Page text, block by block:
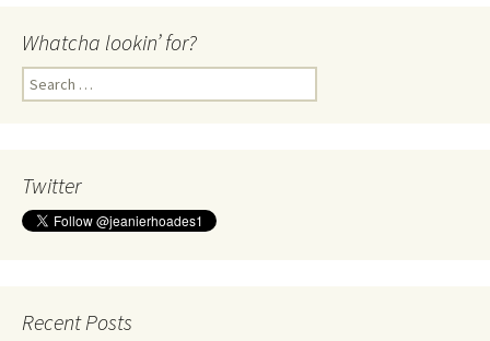
Whatcha lookin’ for?
Search
for:
Twitter
Recent Posts